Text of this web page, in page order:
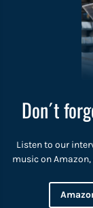
Don´t
Listen to our
music on